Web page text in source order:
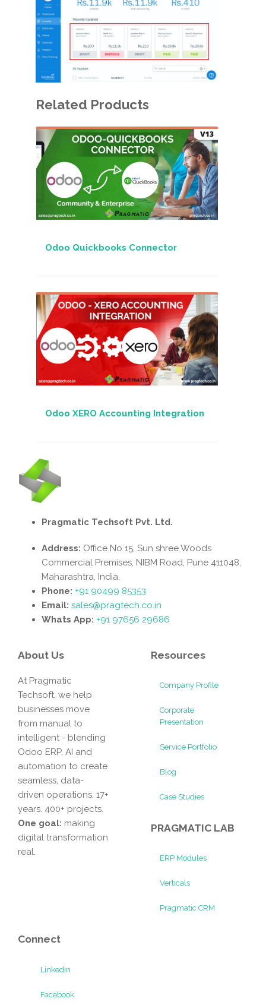
Related Products
Odoo Quickbooks Connector
Odoo XERO Accounting Integration
Pragmatic Techsoft Pvt. Ltd.
Address: Office No 15, Sun shree Woods
Commercial Premises, NIBM Road, Pune 411048,
Maharashtra, India.
Phone: +91 90499 85353
Email: sales@pragtech.co.in
Whats App: +91 97656 29686
About Us
At Pragmatic
Techsoft, we help
businesses move
from manual to
intelligent - blending
Odoo ERP, AI and
automation to create
seamless, data-
driven operations. 17+
years. 400+ projects.
One goal: making
digital transformation
real.
Resources
Company Profile
Corporate
Presentation
Service Portfolio
Blog
Case Studies
PRAGMATIC LAB
ERP Modules
Verticals
Pragmatic CRM
Connect
Linkedin
Facebook